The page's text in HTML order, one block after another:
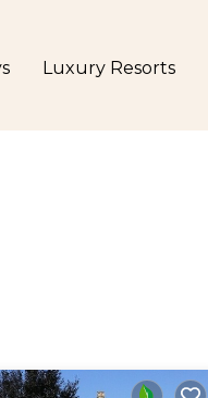
Luxury Resorts